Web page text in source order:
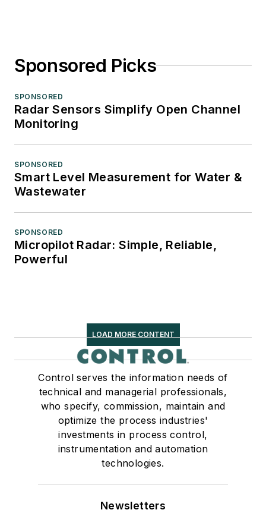
Sponsored Picks
SPONSORED
Radar Sensors Simplify Open Channel
Monitoring
SPONSORED
Smart Level Measurement for Water &
Wastewater
SPONSORED
Micropilot Radar: Simple, Reliable,
Powerful
LOAD MORE CONTENT
Control serves the information needs of
technical and managerial professionals,
who specify, commission, maintain and
optimize the process industries'
investments in process control,
instrumentation and automation
technologies.
Newsletters